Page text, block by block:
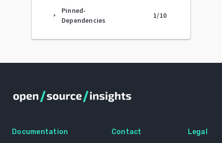
arrow_right
Pinned-
Dependencies
1/10
Documentation Contact Legal